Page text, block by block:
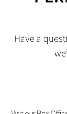
Have a